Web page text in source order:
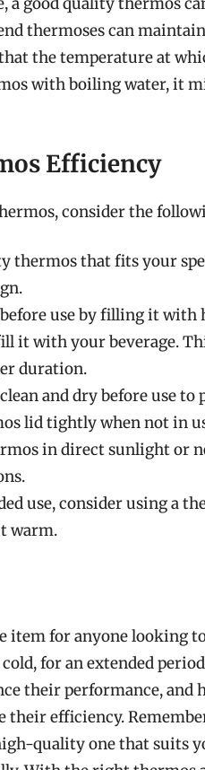
thermoses can
the temperature at
with boiling water, it
Efficiency
consider the
thermos that fits your
use by filling it with
it with your beverage.
duration.
and dry before use
lid tightly when not in
in direct sunlight or
use, consider using a
warm.
item for anyone looking
for an extended
their performance, and
their efficiency.
quality one that suits